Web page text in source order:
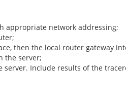
appropriate network addressing;
then the local router gateway
the server;
Include results of the